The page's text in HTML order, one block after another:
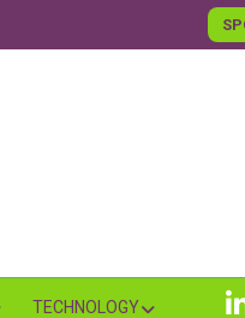
TECHNOLOGY